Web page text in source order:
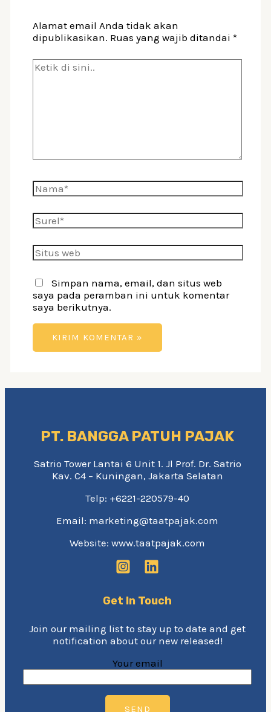
Alamat email Anda tidak akan
dipublikasikan. Ruas yang wajib ditandai *
Ketik
Nama*
Surel*
Situs
web
Simpan nama, email, dan situs web
saya pada peramban ini untuk komentar
saya berikutnya.
PT. BANGGA PATUH PAJAK
Satrio Tower Lantai 6 Unit 1. Jl Prof. Dr. Satrio
Kav. C4 – Kuningan, Jakarta Selatan
Telp: +6221-220579-40
Email: marketing@taatpajak.com
Website: www.taatpajak.com
Get In Touch
Join our mailing list to stay up to date and get
notification about our new released!
Your email